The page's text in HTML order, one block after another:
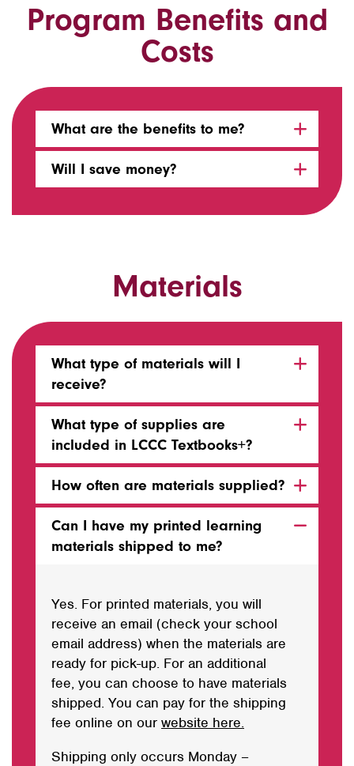
Program Benefits and
Costs
What are the benefits to me?
Will I save money?
Materials
What type of materials will I
receive?
What type of supplies are
included in LCCC Textbooks+?
How often are materials supplied?
Can I have my printed learning
materials shipped to me?
Yes. For printed materials, you will
receive an email (check your school
email address) when the materials are
ready for pick-up. For an additional
fee, you can choose to have materials
shipped. You can pay for the shipping
fee online on our website here.
Shipping only occurs Monday –